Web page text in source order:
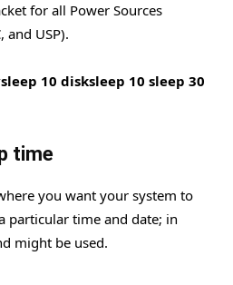
for all Power Sources
and USP).
10 disksleep 10 sleep 30
time
you want your system to
particular time and date; in
might be used.